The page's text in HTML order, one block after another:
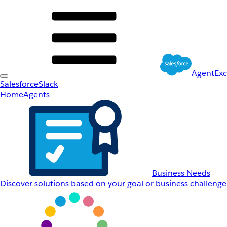
SalesforceSlack
HomeAgents
Business Needs
Discover solutions based on your goal or business